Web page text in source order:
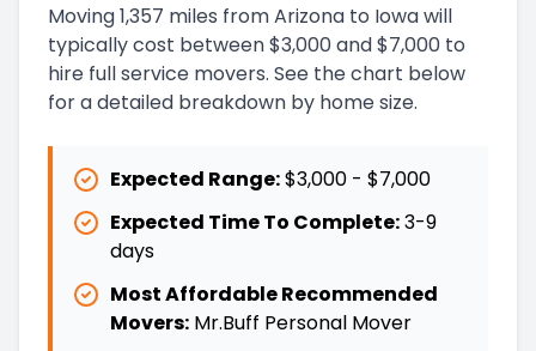
Moving 1,357 miles from Arizona to Iowa will
typically cost between $3,000 and $7,000 to
hire full service movers. See the chart below
for a detailed breakdown by home size.
Expected Range:$3,000 - $7,000
Expected Time To Complete:3-9
days
Most Affordable Recommended
Movers: Mr.Buff Personal Mover